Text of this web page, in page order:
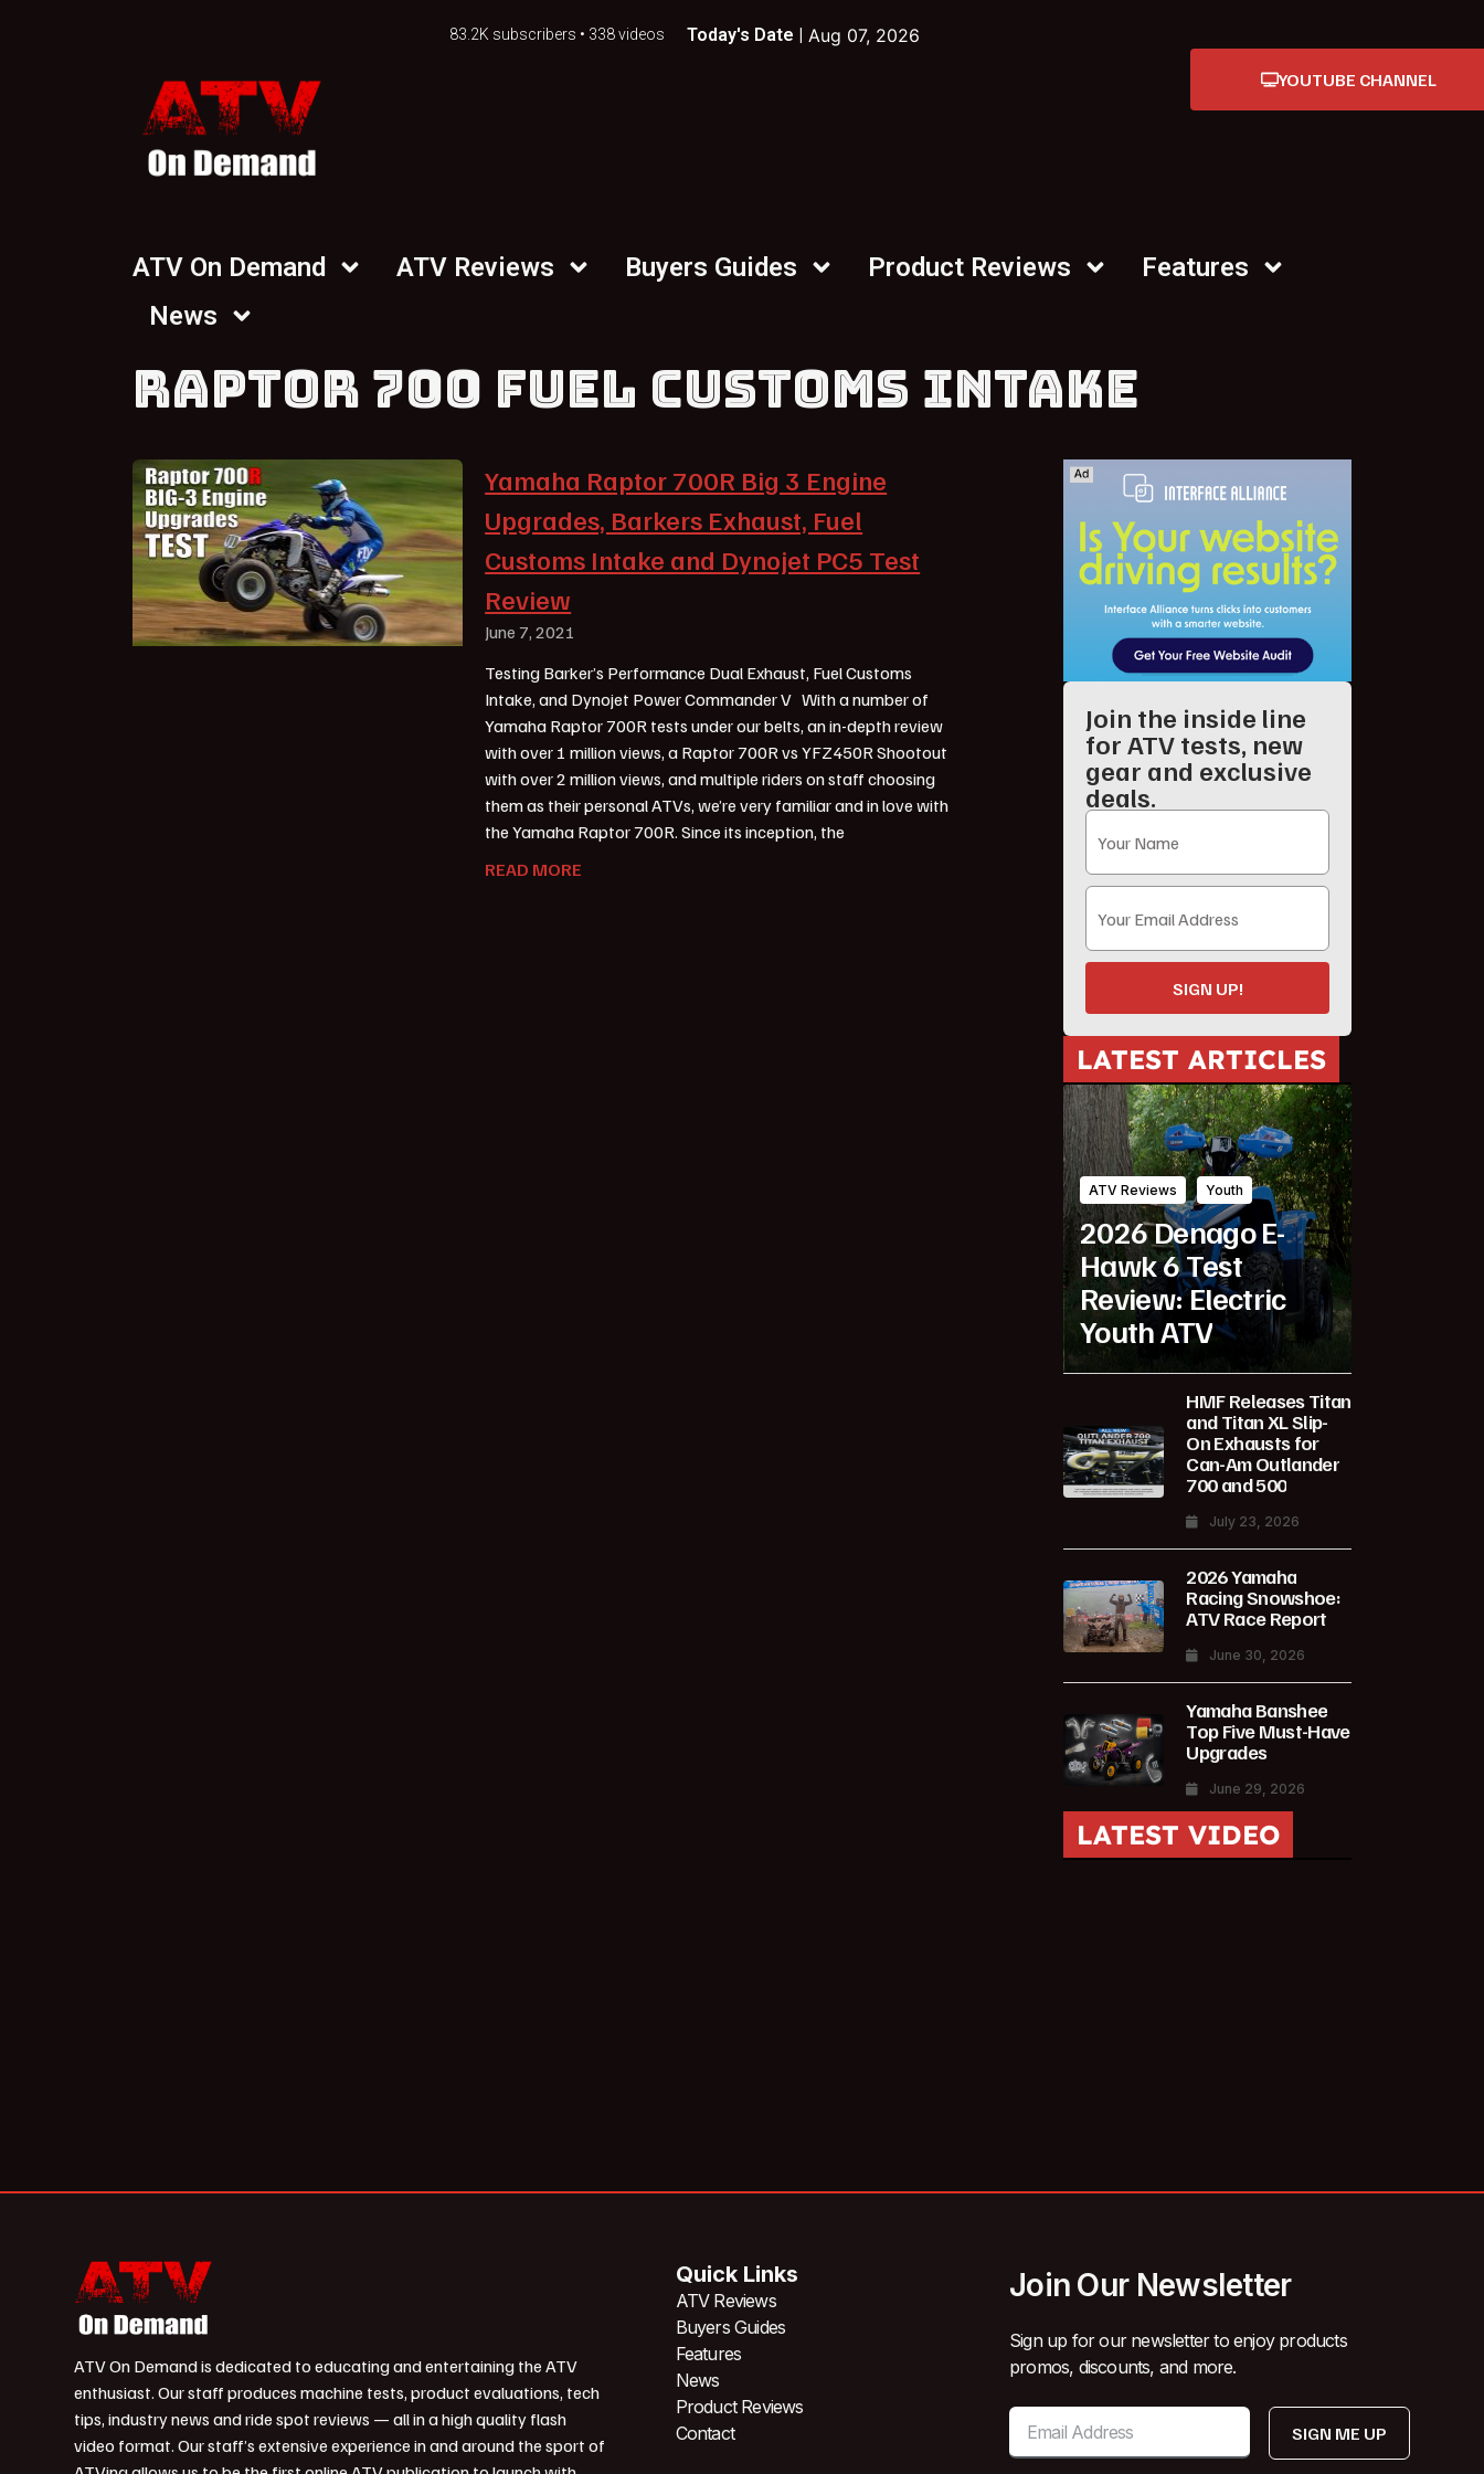
83.2K subscribers • 338 videos Today's Date | Aug 07, 2026
YOUTUBE CHANNEL
ATV On Demand ATV Reviews Buyers Guides Product Reviews
Features
News
RAPTOR 700 FUEL CUSTOMS INTAKE
Yamaha Raptor 700R Big 3 Engine
Upgrades, Barkers Exhaust, Fuel
Customs Intake and Dynojet PC5 Test
Review
June 7, 2021
Testing Barker’s Performance Dual Exhaust, Fuel Customs
Intake, and Dynojet Power Commander V With a number of
Yamaha Raptor 700R tests under our belts, an in-depth review
with over 1 million views, a Raptor 700R vs YFZ450R Shootout
with over 2 million views, and multiple riders on staff choosing
them as their personal ATVs, we’re very familiar and in love with
the Yamaha Raptor 700R. Since its inception, the
READ MORE
Join the inside line
for ATV tests, new
gear and exclusive
deals.
SIGN UP!
LATEST ARTICLES
ATV Reviews Youth
2026 Denago E-
Hawk 6 Test
Review: Electric
Youth ATV
HMF Releases Titan
and Titan XL Slip-
On Exhausts for
Can-Am Outlander
700 and 500
July 23, 2026
2026 Yamaha
Racing Snowshoe:
ATV Race Report
June 30, 2026
Yamaha Banshee
Top Five Must-Have
Upgrades
June 29, 2026
LATEST VIDEO
ATV On Demand is dedicated to educating and entertaining the ATV
enthusiast. Our staff produces machine tests, product evaluations, tech
tips, industry news and ride spot reviews — all in a high quality flash
video format. Our staff’s extensive experience in and around the sport of
Quick Links
ATV Reviews
Buyers Guides
Features
News
Product Reviews
Contact
Join Our Newsletter
Sign up for our newsletter to enjoy products
promos, discounts, and more.
SIGN ME UP